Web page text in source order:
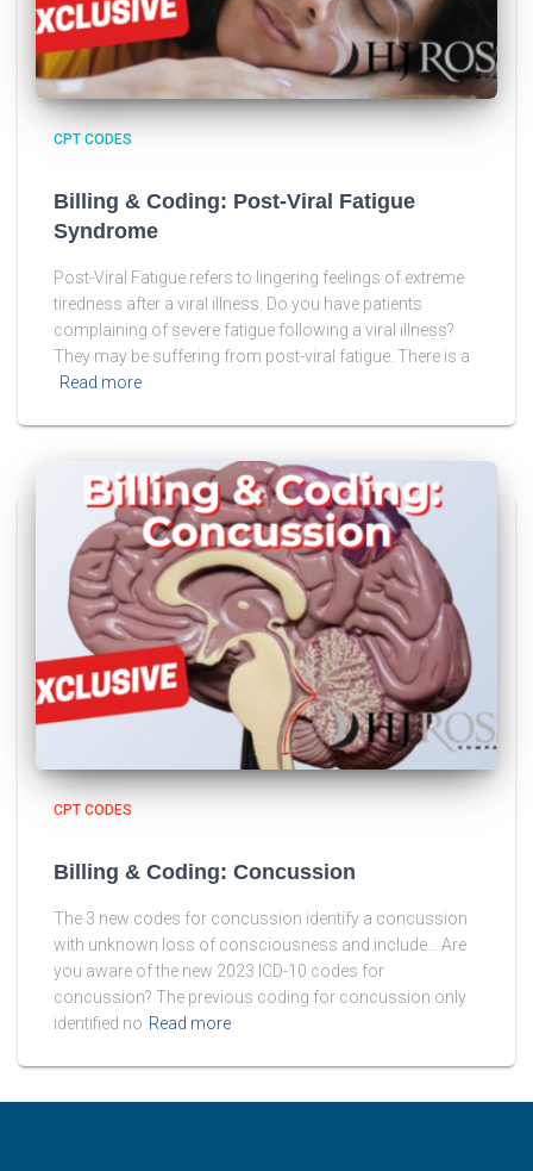
CPT CODES
Billing & Coding: Post-Viral Fatigue
Syndrome
Post-Viral Fatigue refers to lingering feelings of extreme
tiredness after a viral illness. Do you have patients
complaining of severe fatigue following a viral illness?
They may be suffering from post-viral fatigue. There is a
Read more
CPT CODES
Billing & Coding: Concussion
The 3 new codes for concussion identify a concussion
with unknown loss of consciousness and include… Are
you aware of the new 2023 ICD-10 codes for
concussion? The previous coding for concussion only
identified no Read more